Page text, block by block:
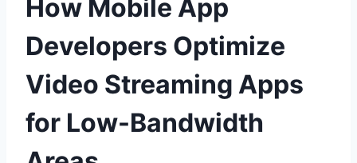
How Mobile App
Developers Optimize
Video Streaming Apps
for Low-Bandwidth